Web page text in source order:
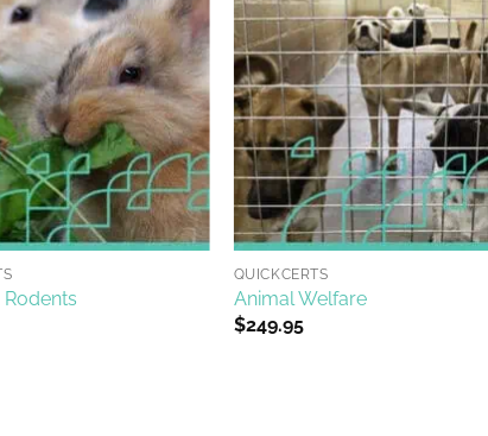
Rodents
+
QUICKCERTS
Animal Welfare
$249.95